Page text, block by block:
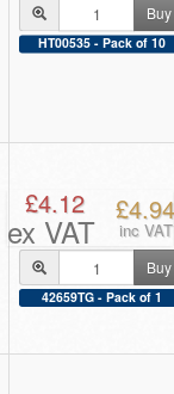
Buy
HT00535 - Pack of 10
£4.12
ex VAT
£4.94
inc VAT
Buy
42659TG - Pack of 1